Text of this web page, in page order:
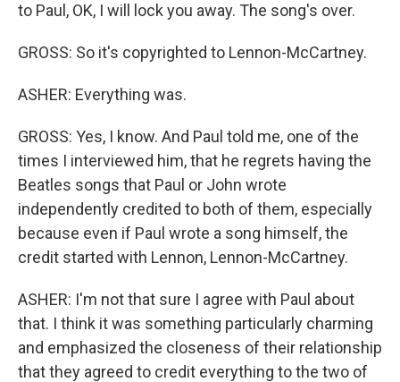
to Paul, OK, I will lock you away. The song's over.
GROSS: So it's copyrighted to Lennon-McCartney.
ASHER: Everything was.
GROSS: Yes, I know. And Paul told me, one of the
times I interviewed him, that he regrets having the
Beatles songs that Paul or John wrote
independently credited to both of them, especially
because even if Paul wrote a song himself, the
credit started with Lennon, Lennon-McCartney.
ASHER: I'm not that sure I agree with Paul about
that. I think it was something particularly charming
and emphasized the closeness of their relationship
that they agreed to credit everything to the two of